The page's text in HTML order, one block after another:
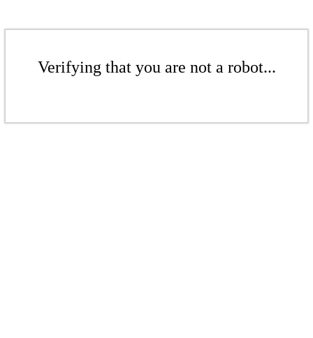
Verifying that you are not a robot...